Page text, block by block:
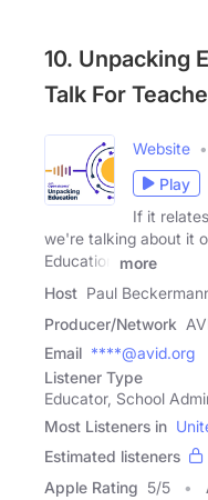
10. Unpacking
Talk For
Website
Play
If it
we're talking about it
Education
more
Host Paul
Producer/Network
Email ****@avid.org
Listener Type
Educator, School
Most Listeners in
Estimated listeners
Apple Rating 5/5